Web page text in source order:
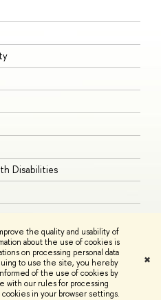
the quality and usability of
about the use of cookies is
on processing personal data
to use the site, you hereby
of the use of cookies by
with our rules for processing
cookies in your browser settings.
✖
Disabilities
Copyright Privacy PolicySite
by the HSE Art and Design